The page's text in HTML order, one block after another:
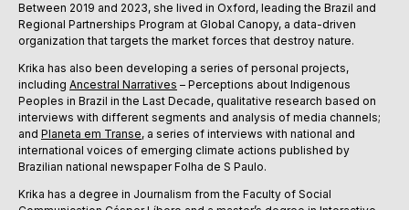
Between 2019 and 2023, she lived in Oxford, leading the Brazil and
Regional Partnerships Program at Global Canopy, a data-driven
organization that targets the market forces that destroy nature.
Krika has also been developing a series of personal projects,
including Ancestral Narratives – Perceptions about Indigenous
Peoples in Brazil in the Last Decade, qualitative research based on
interviews with different segments and analysis of media channels;
and Planeta em Transe, a series of interviews with national and
international voices of emerging climate actions published by
Brazilian national newspaper Folha de S Paulo.
Krika has a degree in Journalism from the Faculty of Social